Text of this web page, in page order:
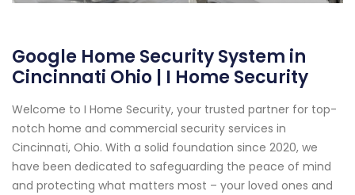
Google Home Security System in
Cincinnati Ohio | I Home Security
Welcome to I Home Security, your trusted partner for top-
notch home and commercial security services in
Cincinnati, Ohio. With a solid foundation since 2020, we
have been dedicated to safeguarding the peace of mind
and protecting what matters most – your loved ones and